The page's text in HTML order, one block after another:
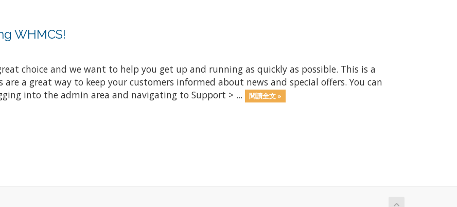
WHMCS!
choice and we want to help you get up and running as quickly as possible. This is a
a great way to keep your customers informed about news and special offers. You can
into the admin area and navigating to Support > ...
閱讀全文 »